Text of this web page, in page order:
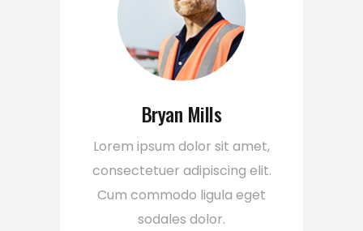
Bryan Mills
Lorem ipsum dolor sit amet,
consectetuer adipiscing elit.
Cum commodo ligula eget
sodales dolor.